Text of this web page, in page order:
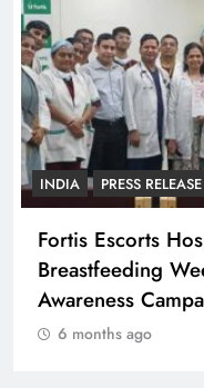
INDIA PRESS RELEASE
Fortis Escorts
Breastfeeding
Awareness
6 months ago